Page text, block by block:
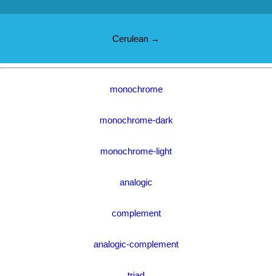
Cerulean →
monochrome
monochrome-dark
monochrome-light
analogic
complement
analogic-complement